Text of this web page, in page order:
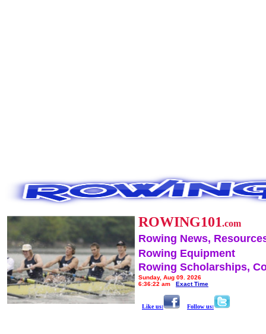
ROWING101.com
Rowing News,
Rowing Equipment
Rowing Scholarships,
Sunday, Aug 09, 2026
6:36:22 am
Exact Time
Like us: Follow us: